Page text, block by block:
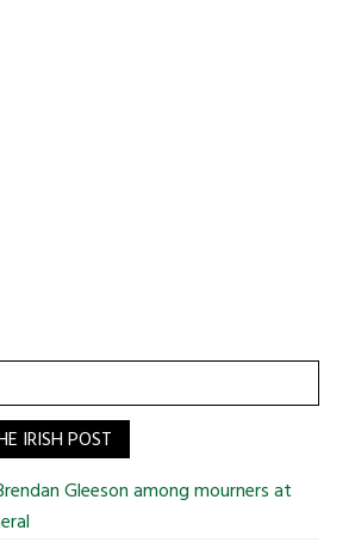
IRISH POST
Gleeson among mourners at